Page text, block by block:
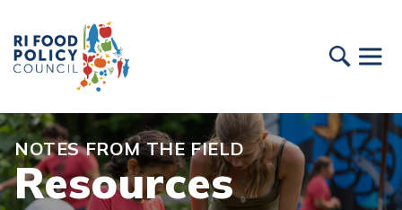
NOTES FROM THE FIELD
Resources